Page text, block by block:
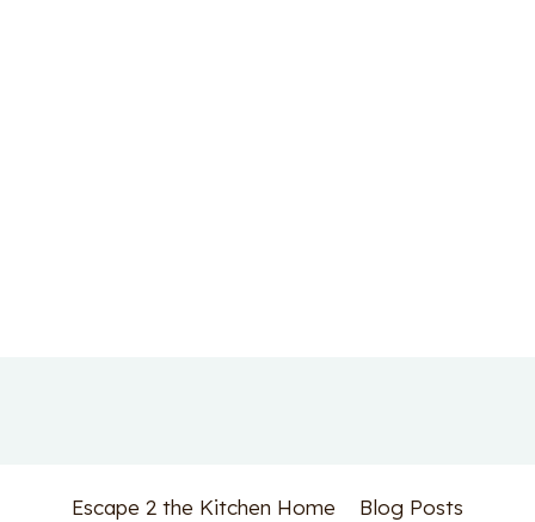
Escape 2 the Kitchen Home
Blog Posts